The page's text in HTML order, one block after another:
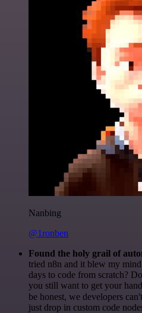
Nanbing
@1ronben
Found the holy grail of
tried n8n and it blew my
days to code from scratch?
you still want to get your
be honest, we developers
just drop in custom code